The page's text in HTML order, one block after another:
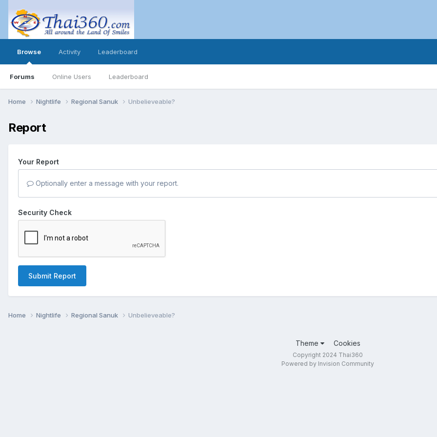
Browse
Forums Online Users Leaderboard
Activity Leaderboard
Home Nightlife Regional Sanuk Unbelieveable?
Report
Your Report
Optionally enter a message with your report.
Security Check
Submit Report
Home Nightlife Regional Sanuk Unbelieveable?
Theme Cookies
Copyright 2024 Thai360
Powered by Invision Community